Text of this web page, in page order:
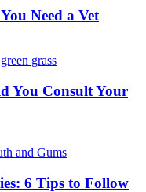
Need a Vet
You Consult Your
6 Tips to Follow